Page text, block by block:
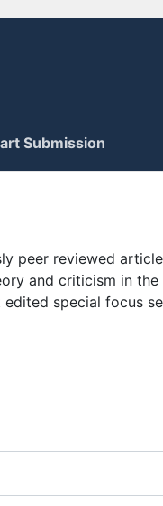
Submission
peer reviewed
and criticism in the
special focus